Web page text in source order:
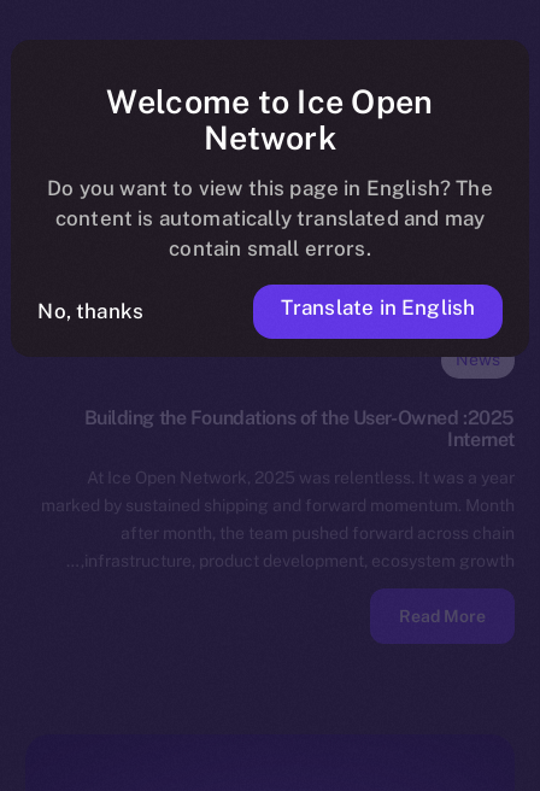
News
2025: Building the Foundations of the User-Owned
Internet
At Ice Open Network, 2025 was relentless. It was a year
marked by sustained shipping and forward momentum. Month
after month, the team pushed forward across chain
infrastructure, product development, ecosystem growth,…
Read More
Welcome to Ice Open
Network
Do you want to view this page in English? The
content is automatically translated and may
contain small errors.
No, thanks Translate in English